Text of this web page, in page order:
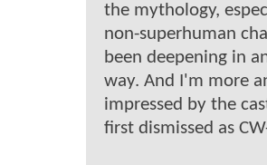
the mythology,
non-superhuman
been deepening in
way. And I'm more
impressed by the
first dismissed as